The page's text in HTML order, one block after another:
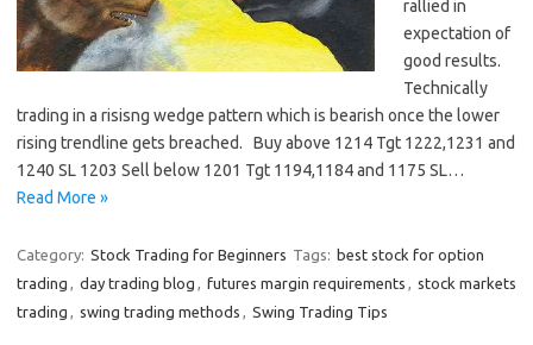
rallied in
expectation of
good results.
Technically
trading in a risisng wedge pattern which is bearish once the lower
rising trendline gets breached. Buy above 1214 Tgt 1222,1231 and
1240 SL 1203 Sell below 1201 Tgt 1194,1184 and 1175 SL…
Read More »
Category: Stock Trading for Beginners Tags: best stock for option
trading , day trading blog , futures margin requirements , stock markets
trading , swing trading methods , Swing Trading Tips